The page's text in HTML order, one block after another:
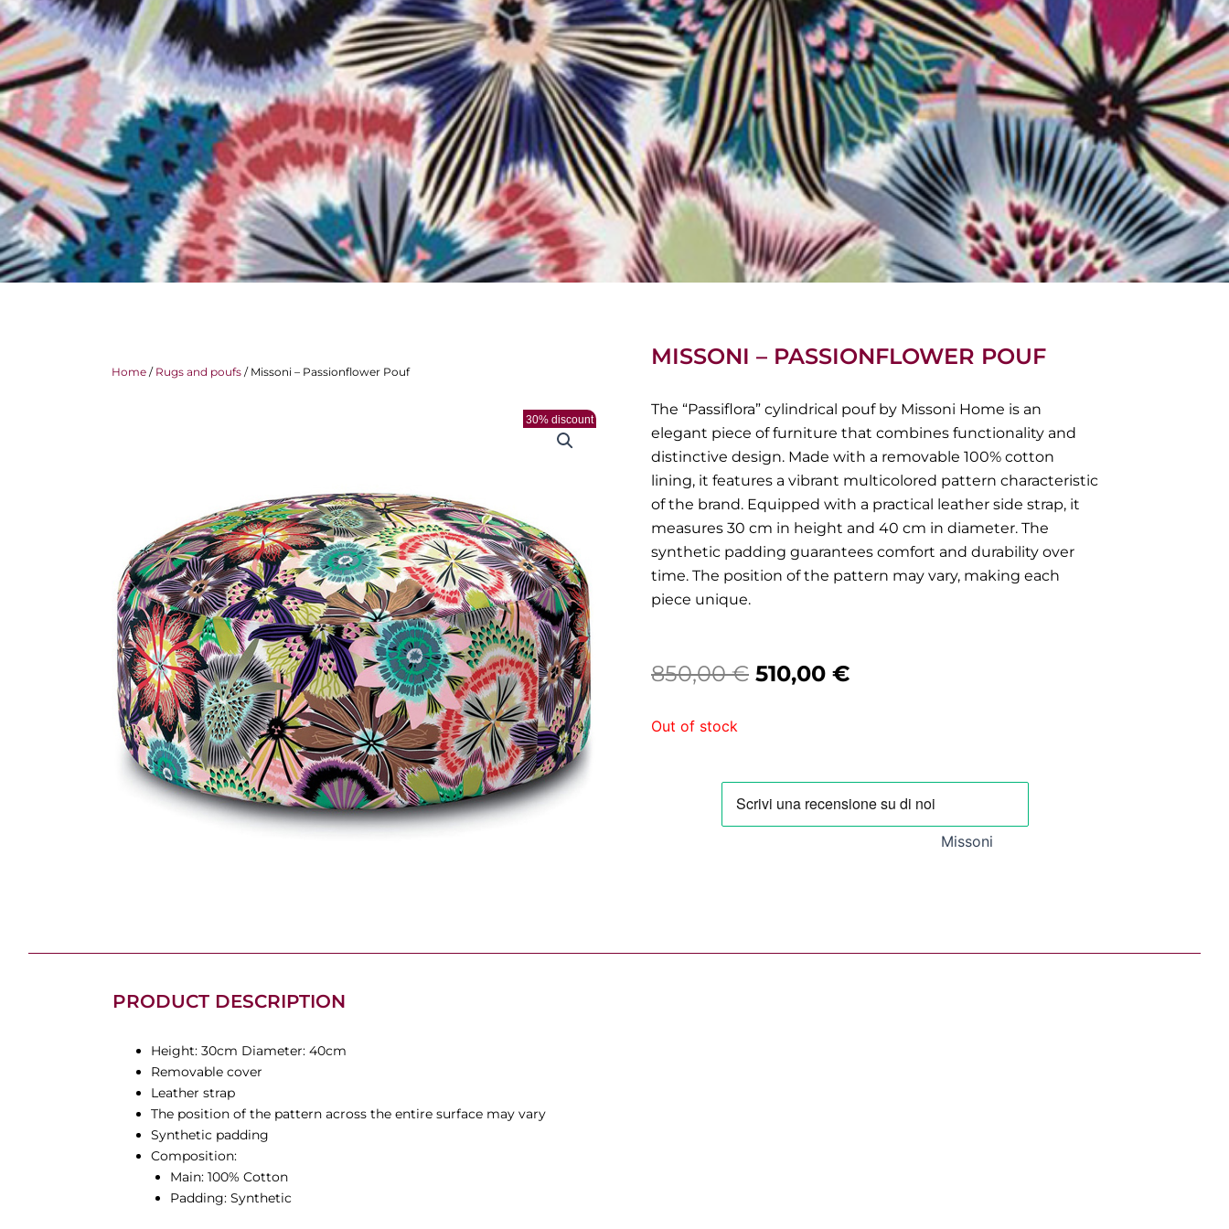
Home / Rugs and poufs / Missoni – Passionflower Pouf
30% discount
MISSONI – PASSIONFLOWER POUF
The “Passiflora” cylindrical pouf by Missoni Home is an
elegant piece of furniture that combines functionality and
distinctive design. Made with a removable 100% cotton
lining, it features a vibrant multicolored pattern characteristic
of the brand. Equipped with a practical leather side strap, it
measures 30 cm in height and 40 cm in diameter. The
synthetic padding guarantees comfort and durability over
time. The position of the pattern may vary, making each
piece unique.
850,00€ Original
850,00 €.
510,00 €Current
510,00 €.
Out of stock
Missoni
PRODUCT DESCRIPTION
Height: 30cm Diameter: 40cm
Removable cover
Leather strap
The position of the pattern across the entire surface may vary
Synthetic padding
Composition:
Main: 100% Cotton
Padding: Synthetic